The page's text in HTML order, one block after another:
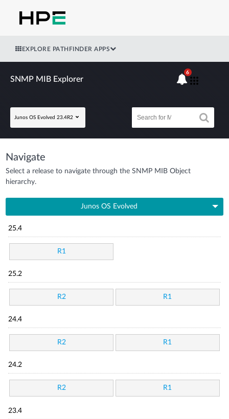
EXPLORE PATHFINDER APPS
SNMP MIB Explorer
Junos OS Evolved 23.4R2
6
Navigate
Select a release to navigate through the SNMP MIB Object
hierarchy.
Junos OS Evolved
25.4
R1
25.2
R2 R1
24.4
R2 R1
24.2
R2 R1
23.4